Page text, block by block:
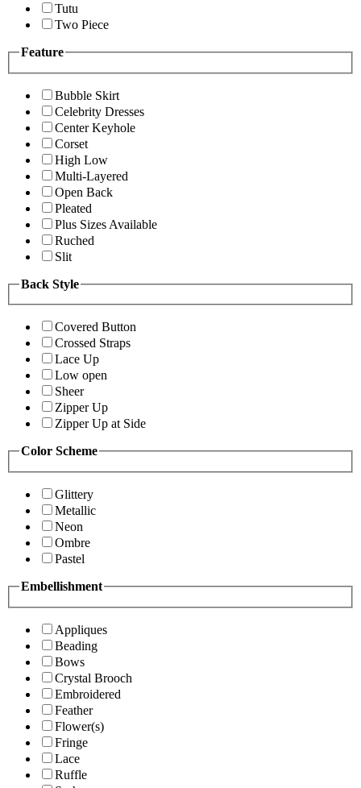
Tutu
Two Piece
Feature
Bubble Skirt
Celebrity Dresses
Center Keyhole
Corset
High Low
Multi-Layered
Open Back
Pleated
Plus Sizes Available
Ruched
Slit
Back Style
Covered Button
Crossed Straps
Lace Up
Low open
Sheer
Zipper Up
Zipper Up at Side
Color Scheme
Glittery
Metallic
Neon
Ombre
Pastel
Embellishment
Appliques
Beading
Bows
Crystal Brooch
Embroidered
Feather
Flower(s)
Fringe
Lace
Ruffle